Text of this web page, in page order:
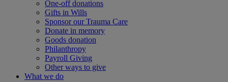
One-off donations
Gifts in Wills
Sponsor our Trauma Care
Donate in memory
Goods donation
Philanthropy
Payroll Giving
Other ways to give
What we do